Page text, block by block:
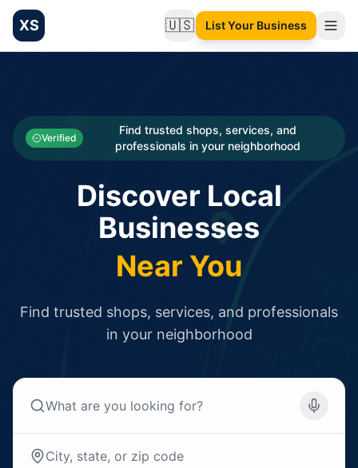
XS 🇺🇸Change language
List Your Business
Categories
Businesses
Verified
Find trusted shops, services, and
professionals in your neighborhood
Discover Local
Businesses
Near You
Find trusted shops, services, and professionals
in your neighborhood